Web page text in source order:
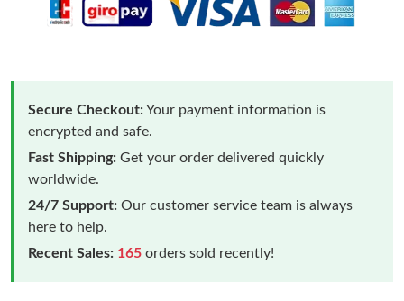
Secure Checkout:Your payment information is
encrypted and safe.
Fast Shipping: Get your order delivered quickly
worldwide.
24/7 Support: Our customer service team is always
here to help.
Recent Sales: 165 orders sold recently!